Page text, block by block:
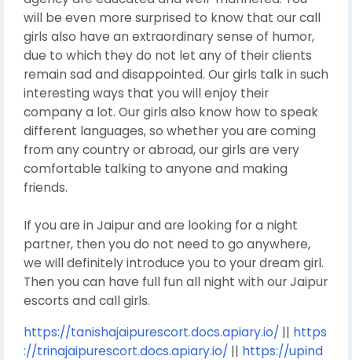
will be even more surprised to know that our call
girls also have an extraordinary sense of humor,
due to which they do not let any of their clients
remain sad and disappointed. Our girls talk in such
interesting ways that you will enjoy their
company a lot. Our girls also know how to speak
different languages, so whether you are coming
from any country or abroad, our girls are very
comfortable talking to anyone and making
friends.
If you are in Jaipur and are looking for a night
partner, then you do not need to go anywhere,
we will definitely introduce you to your dream girl.
Then you can have full fun all night with our Jaipur
escorts and call girls.
https://tanishajaipurescort.docs.apiary.io/ || https
://trinajaipurescort.docs.apiary.io/ || https://upind